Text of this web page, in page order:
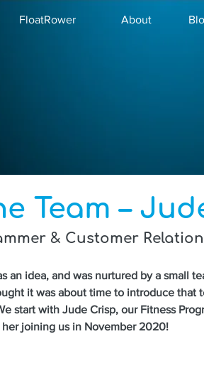
FloatRower About
Team –
& Customer
an idea, and was nurtured by a small
it was about time to introduce that
start with Jude Crisp, our Fitness
joining us in November 2020!